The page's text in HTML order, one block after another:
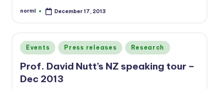
Posted
norml December 17, 2013
Posted
in
Events Press releases Research
Prof. David Nutt’s NZ speaking tour –
Dec 2013